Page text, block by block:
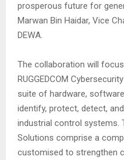
prosperous future for
Marwan Bin Haidar, Vice
DEWA.
The collaboration will focus
RUGGEDCOM
suite of hardware,
identify, protect, detect,
industrial control systems.
Solutions comprise a
customised to strengthen